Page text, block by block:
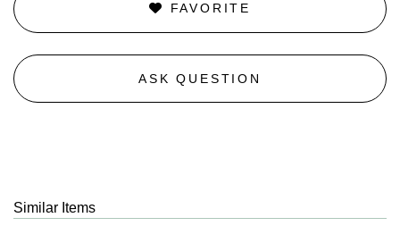
FAVORITE
ASK QUESTION
Similar Items